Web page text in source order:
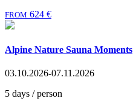
FROM 624 €
Alpine Nature Sauna Moments
03.10.2026-07.11.2026
5 days / person